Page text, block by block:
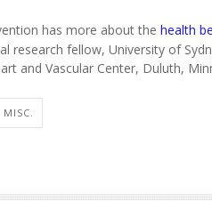
has more about the health
research fellow, University of
and Vascular Center, Duluth,
MISC.